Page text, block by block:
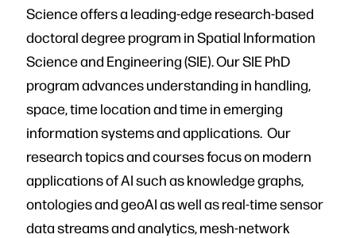
Science offers a leading-edge research-based
doctoral degree program in Spatial Information
Science and Engineering (SIE). Our SIE PhD
program advances understanding in handling,
space, time location and time in emerging
information systems and applications. Our
research topics and courses focus on modern
applications of AI such as knowledge graphs,
ontologies and geoAI as well as real-time sensor
data streams and analytics, mesh-network